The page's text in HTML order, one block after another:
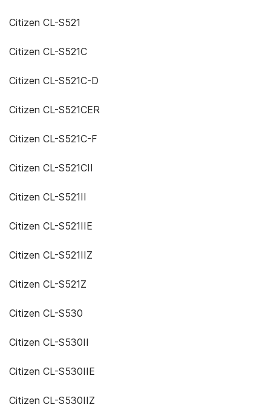
Citizen CL-S521
Citizen CL-S521C
Citizen CL-S521C-D
Citizen CL-S521CER
Citizen CL-S521C-F
Citizen CL-S521CII
Citizen CL-S521II
Citizen CL-S521IIE
Citizen CL-S521IIZ
Citizen CL-S521Z
Citizen CL-S530
Citizen CL-S530II
Citizen CL-S530IIE
Citizen CL-S530IIZ